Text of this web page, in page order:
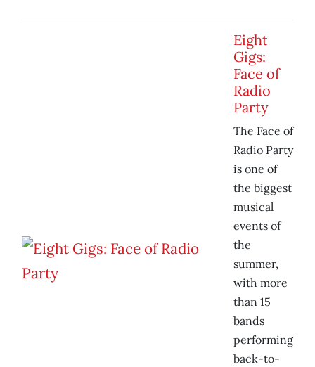
Eight
Gigs:
Face of
Radio
Party
The Face of
Radio Party
is one of
the biggest
musical
events of
the
summer,
with more
than 15
bands
performing
back-to-